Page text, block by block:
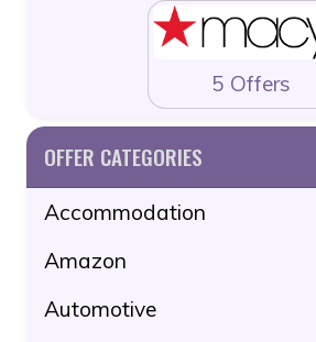
5 Offers
OFFER CATEGORIES
Accommodation
Amazon
Automotive